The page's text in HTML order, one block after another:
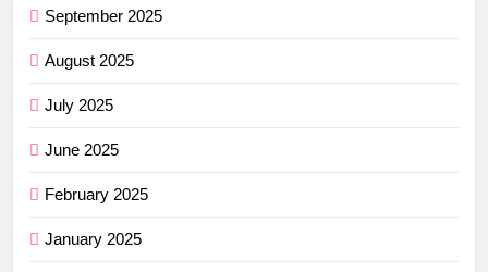
September 2025
August 2025
July 2025
June 2025
February 2025
January 2025